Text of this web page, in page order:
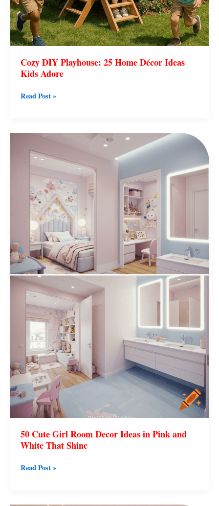
Cozy DIY Playhouse: 25 Home Décor Ideas
Kids Adore
Read Post »
50 Cute Girl Room Decor Ideas in Pink and
White That Shine
Cute
Decor
Ideas
Pink
and
White
That
Shine
Read Post »